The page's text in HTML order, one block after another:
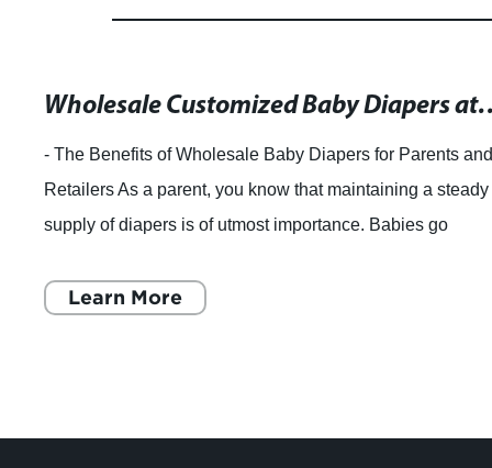
Wholesale Customized Baby
- The Benefits of Wholesale Baby Diapers for Parents
Retailers As a parent, you know that maintaining a steady
supply of diapers is of utmost importance. Babies go
Learn More